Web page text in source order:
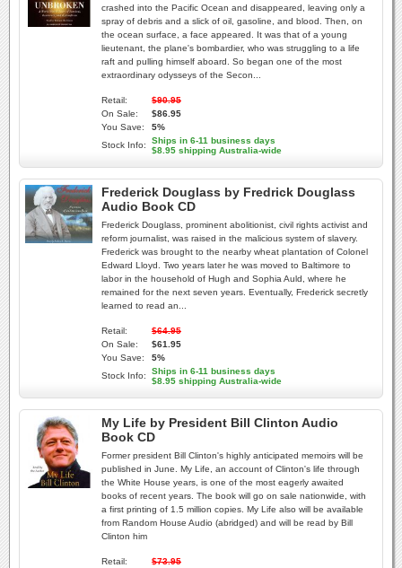
crashed into the Pacific Ocean and disappeared, leaving only a
spray of debris and a slick of oil, gasoline, and blood. Then, on
the ocean surface, a face appeared. It was that of a young
lieutenant, the plane's bombardier, who was struggling to a life
raft and pulling himself aboard. So began one of the most
extraordinary odysseys of the Secon...
Retail:
$90.95
On Sale:
$86.95
You Save:
5%
Stock Info:
Ships in 6-11 business days
$8.95 shipping Australia-wide
Frederick Douglass by Fredrick Douglass
Audio Book CD
Frederick Douglass, prominent abolitionist, civil rights activist and
reform journalist, was raised in the malicious system of slavery.
Frederick was brought to the nearby wheat plantation of Colonel
Edward Lloyd. Two years later he was moved to Baltimore to
labor in the household of Hugh and Sophia Auld, where he
remained for the next seven years. Eventually, Frederick secretly
learned to read an...
Retail:
$64.95
On Sale:
$61.95
You Save:
5%
Stock Info:
Ships in 6-11 business days
$8.95 shipping Australia-wide
My Life by President Bill Clinton Audio
Book CD
Former president Bill Clinton's highly anticipated memoirs will be
published in June. My Life, an account of Clinton's life through
the White House years, is one of the most eagerly awaited
books of recent years. The book will go on sale nationwide, with
a first printing of 1.5 million copies. My Life also will be available
from Random House Audio (abridged) and will be read by Bill
Clinton him
Retail:
$73.95